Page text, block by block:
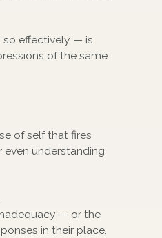
effectively — is
of the same
of self that fires
understanding
— or the
in their place.